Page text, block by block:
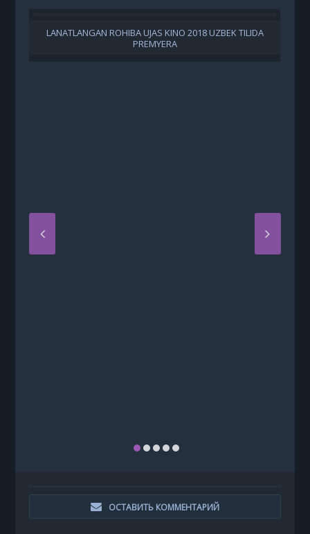
LANATLANGAN ROHIBA UJAS KINO 2018 UZBEK TILIDA
PREMYERA
ОСТАВИТЬ КОММЕНТАРИЙ